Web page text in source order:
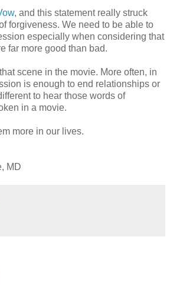
, and this statement really struck
forgiveness. We need to be able to
especially when considering that
far more good than bad.
scene in the movie. More often, in
is enough to end relationships or
to hear those words of
in a movie.
more in our lives.
MD